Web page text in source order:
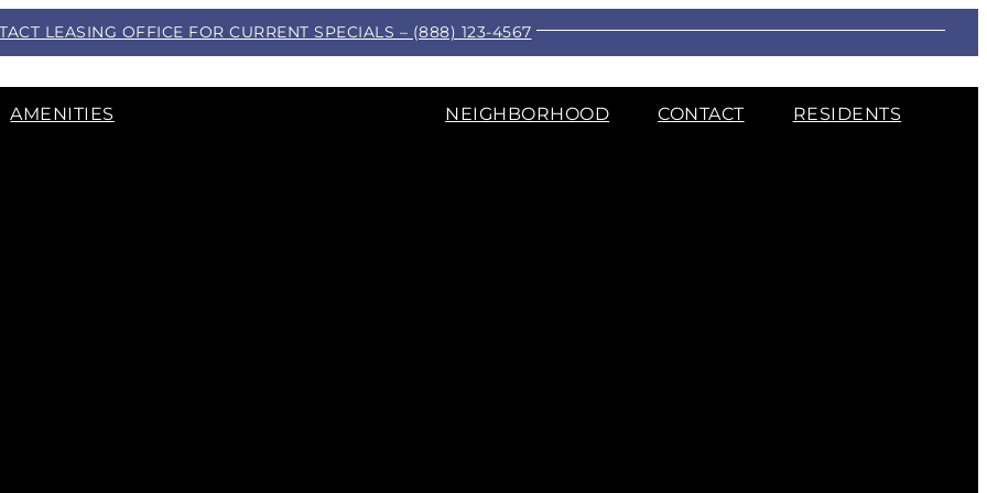
LEASING OFFICE FOR CURRENT SPECIALS – (888) 123-4567
AMENITIES NEIGHBORHOOD CONTACT RESIDENTS